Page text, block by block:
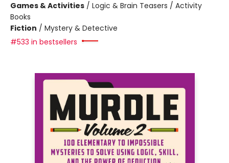
Games & Activities / Logic & Brain Teasers / Activity
Books
Fiction / Mystery & Detective
#533 in bestsellers